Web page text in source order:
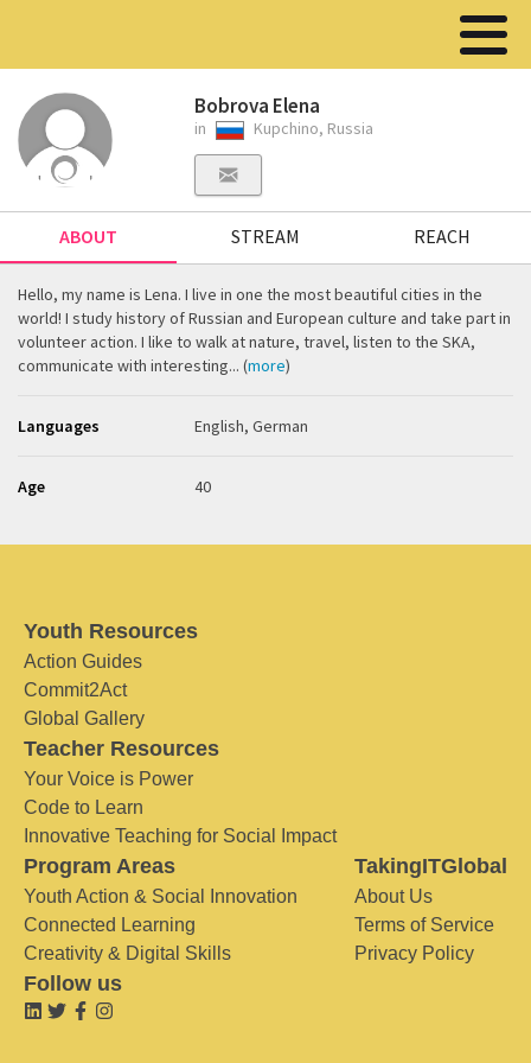
Bobrova Elena
in Kupchino, Russia
ABOUT STREAM REACH
Hello, my name is Lena. I live in one the most beautiful cities in the
world! I study history of Russian and European culture and take part in
volunteer action. I like to walk at nature, travel, listen to the SKA,
communicate with interesting... (more)
Languages English, German
Age 40
Youth Resources
Action Guides
Commit2Act
Global Gallery
Teacher Resources
Your Voice is Power
Code to Learn
Innovative Teaching for Social Impact
Program Areas
Youth Action & Social Innovation
Connected Learning
Creativity & Digital Skills
TakingITGlobal
About Us
Terms of Service
Privacy Policy
Follow us